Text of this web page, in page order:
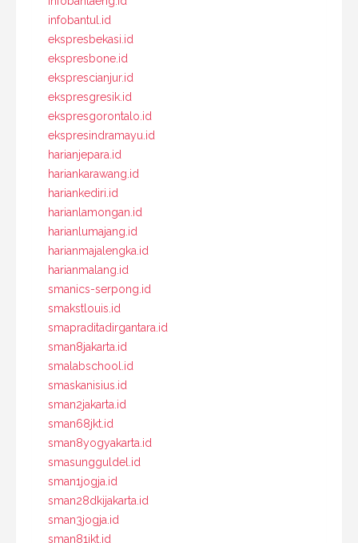
infobantul.id
ekspresbekasi.id
ekspresbone.id
eksprescianjur.id
ekspresgresik.id
ekspresgorontalo.id
ekspresindramayu.id
harianjepara.id
hariankarawang.id
hariankediri.id
harianlamongan.id
harianlumajang.id
harianmajalengka.id
harianmalang.id
smanics-serpong.id
smakstlouis.id
smapraditadirgantara.id
sman8jakarta.id
smalabschool.id
smaskanisius.id
sman2jakarta.id
sman68jkt.id
sman8yogyakarta.id
smasungguldel.id
sman1jogja.id
sman28dkijakarta.id
sman3jogja.id
sman81jkt.id